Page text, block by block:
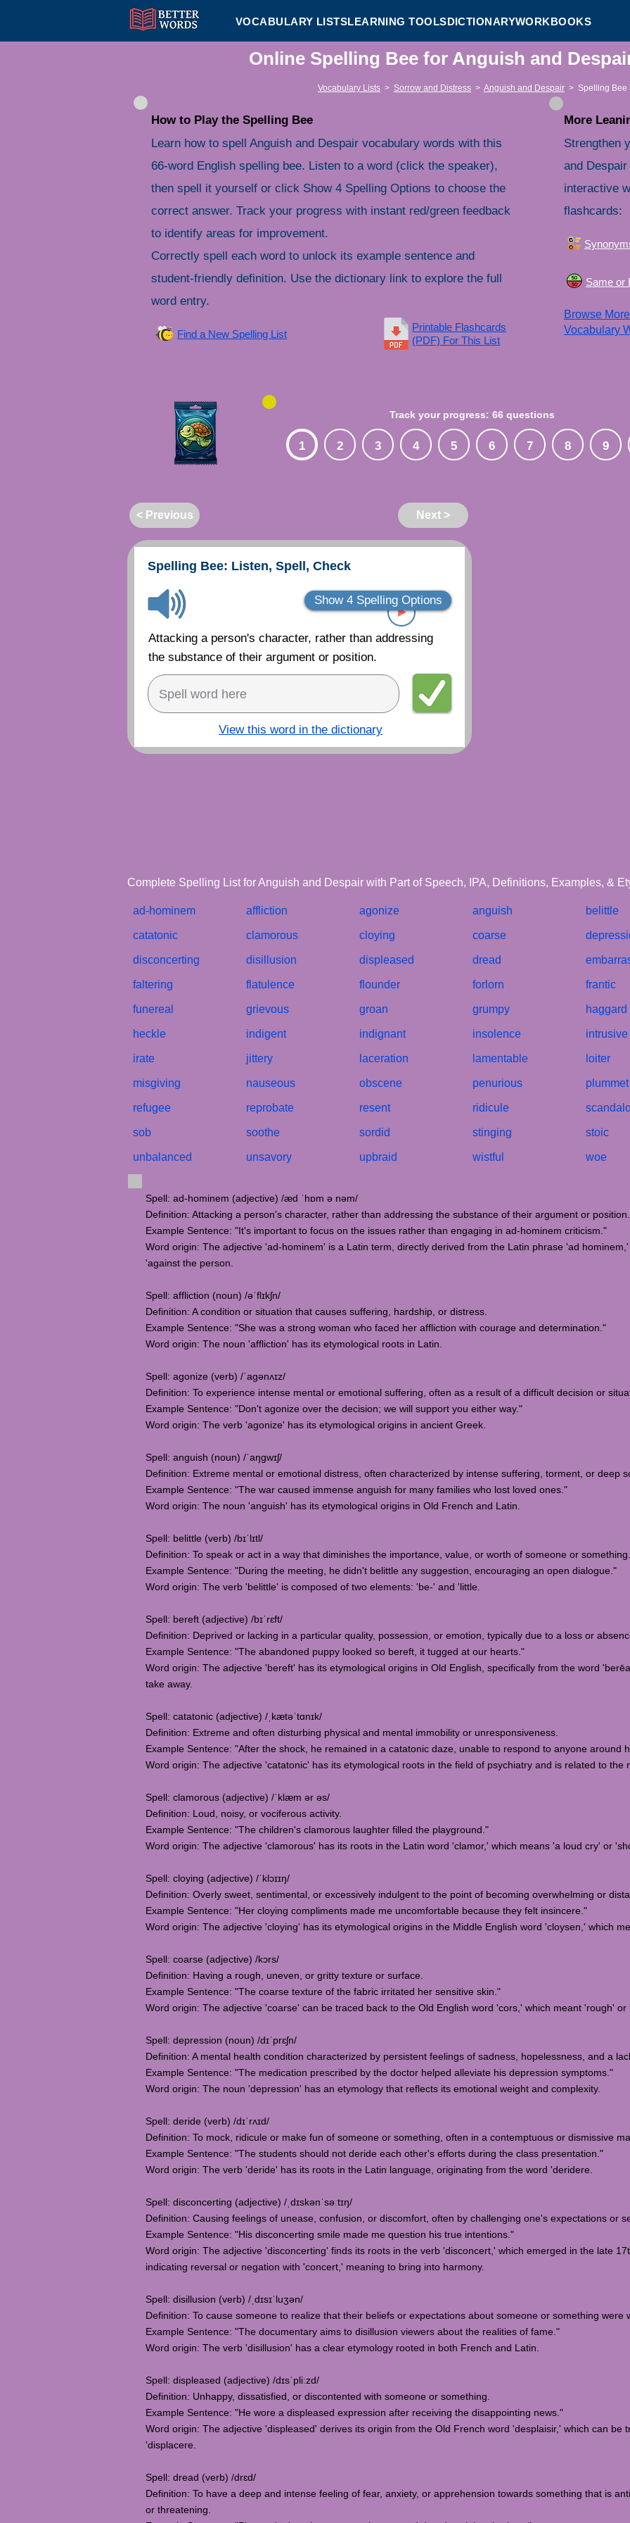
VOCABULARY LISTSLEARNING TOOLSDICTIONARYWORKBOOKS
Online Spelling Bee for Anguish and
Vocabulary Lists > Sorrow and Distress > Anguish and Despair > Spelling Bee
How to Play the Spelling Bee
Learn how to spell Anguish and Despair vocabulary words with this
66-word English spelling bee. Listen to a word (click the speaker),
then spell it yourself or click Show 4 Spelling Options to choose the
correct answer. Track your progress with instant red/green feedback
to identify areas for improvement.
Correctly spell each word to unlock its example sentence and
student-friendly definition. Use the dictionary link to explore the full
word entry.
Find a New Spelling List
Printable Flashcards
(PDF) For This List
More
Strengthen
and
interactive
flashcards:
Same or
Browse More
Vocabulary
Track your progress: 66 questions
1 2 3 4 5 6 7 8 9
< Previous Next >
Attacking a person's character, rather than addressing
the substance of their argument or position.
Show 4 Spelling Options
Spelling Bee: Listen, Spell, Check
View this word in the dictionary
Complete Spelling List for Anguish and Despair with Part of Speech, IPA, Definitions, Examples, &
ad-hominem
catatonic
disconcerting
faltering
funereal
heckle
irate
misgiving
refugee
sob
unbalanced
affliction
clamorous
disillusion
flatulence
grievous
indigent
jittery
nauseous
reprobate
soothe
unsavory
agonize
cloying
displeased
flounder
groan
indignant
laceration
obscene
resent
sordid
upbraid
anguish
coarse
dread
forlorn
grumpy
insolence
lamentable
penurious
ridicule
stinging
wistful
belittle
frantic
haggard
intrusive
loiter
plummet
stoic
woe
Spell: ad-hominem (adjective) /æd ˈhɒm ə nəm/
Definition: Attacking a person's character, rather than addressing the substance of their argument or position.
Example Sentence: "It's important to focus on the issues rather than engaging in ad-hominem criticism."
Word origin: The adjective 'ad-hominem' is a Latin term, directly derived from the Latin phrase 'ad
'against the person.
Spell: affliction (noun) /əˈflɪkʃn/
Definition: A condition or situation that causes suffering, hardship, or distress.
Example Sentence: "She was a strong woman who faced her affliction with courage and determination."
Word origin: The noun 'affliction' has its etymological roots in Latin.
Spell: agonize (verb) /ˈaɡənʌɪz/
Definition: To experience intense mental or emotional suffering, often as a result of a difficult decision or
Example Sentence: "Don't agonize over the decision; we will support you either way."
Word origin: The verb 'agonize' has its etymological origins in ancient Greek.
Spell: anguish (noun) /ˈaŋɡwɪʃ/
Definition: Extreme mental or emotional distress, often characterized by intense suffering, torment, or deep
Example Sentence: "The war caused immense anguish for many families who lost loved ones."
Word origin: The noun 'anguish' has its etymological origins in Old French and Latin.
Spell: belittle (verb) /bɪˈlɪtl/
Definition: To speak or act in a way that diminishes the importance, value, or worth of someone or something.
Example Sentence: "During the meeting, he didn't belittle any suggestion, encouraging an open dialogue."
Word origin: The verb 'belittle' is composed of two elements: 'be-' and 'little.
Spell: bereft (adjective) /bɪˈrɛft/
Definition: Deprived or lacking in a particular quality, possession, or emotion, typically due to a loss or
Example Sentence: "The abandoned puppy looked so bereft, it tugged at our hearts."
Word origin: The adjective 'bereft' has its etymological origins in Old English, specifically from the word
take away.
Spell: catatonic (adjective) /ˌkætəˈtɑnɪk/
Definition: Extreme and often disturbing physical and mental immobility or unresponsiveness.
Example Sentence: "After the shock, he remained in a catatonic daze, unable to respond to anyone around
Word origin: The adjective 'catatonic' has its etymological roots in the field of psychiatry and is related to the
Spell: clamorous (adjective) /ˈklæm ər əs/
Definition: Loud, noisy, or vociferous activity.
Example Sentence: "The children's clamorous laughter filled the playground."
Word origin: The adjective 'clamorous' has its roots in the Latin word 'clamor,' which means 'a loud cry' or
Spell: cloying (adjective) /ˈklɔɪɪŋ/
Definition: Overly sweet, sentimental, or excessively indulgent to the point of becoming overwhelming or
Example Sentence: "Her cloying compliments made me uncomfortable because they felt insincere."
Word origin: The adjective 'cloying' has its etymological origins in the Middle English word 'cloysen,' which
Spell: coarse (adjective) /kɔrs/
Definition: Having a rough, uneven, or gritty texture or surface.
Example Sentence: "The coarse texture of the fabric irritated her sensitive skin."
Word origin: The adjective 'coarse' can be traced back to the Old English word 'cors,' which meant 'rough' or
Spell: depression (noun) /dɪˈprɛʃn/
Definition: A mental health condition characterized by persistent feelings of sadness, hopelessness, and a
Example Sentence: "The medication prescribed by the doctor helped alleviate his depression symptoms."
Word origin: The noun 'depression' has an etymology that reflects its emotional weight and complexity.
Spell: deride (verb) /dɪˈrʌɪd/
Definition: To mock, ridicule or make fun of someone or something, often in a contemptuous or dismissive
Example Sentence: "The students should not deride each other's efforts during the class presentation."
Word origin: The verb 'deride' has its roots in the Latin language, originating from the word 'deridere.
Spell: disconcerting (adjective) /ˌdɪskənˈsəːtɪŋ/
Definition: Causing feelings of unease, confusion, or discomfort, often by challenging one's expectations or
Example Sentence: "His disconcerting smile made me question his true intentions."
Word origin: The adjective 'disconcerting' finds its roots in the verb 'disconcert,' which emerged in the late
indicating reversal or negation with 'concert,' meaning to bring into harmony.
Spell: disillusion (verb) /ˌdɪsɪˈluʒən/
Definition: To cause someone to realize that their beliefs or expectations about someone or something were
Example Sentence: "The documentary aims to disillusion viewers about the realities of fame."
Word origin: The verb 'disillusion' has a clear etymology rooted in both French and Latin.
Spell: displeased (adjective) /dɪsˈpliːzd/
Definition: Unhappy, dissatisfied, or discontented with someone or something.
Example Sentence: "He wore a displeased expression after receiving the disappointing news."
Word origin: The adjective 'displeased' derives its origin from the Old French word 'desplaisir,' which can be
'displacere.
Spell: dread (verb) /drɛd/
Definition: To have a deep and intense feeling of fear, anxiety, or apprehension towards something that is
or threatening.